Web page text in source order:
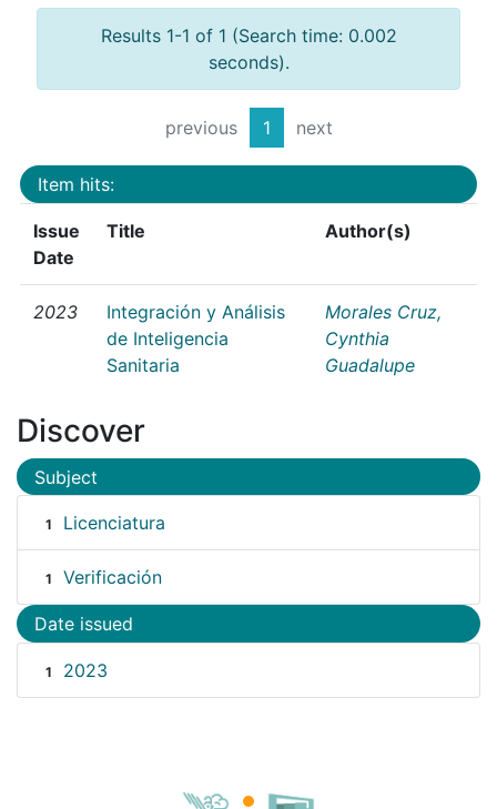
Results 1-1 of 1 (Search time: 0.002
seconds).
previous 1 next
Item hits:
Issue
Date
Title Author(s)
2023
Integración y Análisis
de Inteligencia
Sanitaria
Morales Cruz,
Cynthia
Guadalupe
Discover
Subject
1 Licenciatura
1 Verificación
Date issued
1 2023